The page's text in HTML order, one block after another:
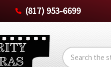
(817) 953-6699
Search